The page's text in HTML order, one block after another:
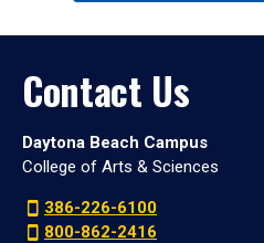
Contact Us
Daytona Beach Campus
College of Arts & Sciences
386-226-6100
800-862-2416